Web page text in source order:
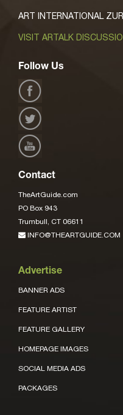
ART INTERNATIONAL
VISIT ARTALK
Follow Us
Contact
TheArtGuide.com
PO Box 943
Trumbull, CT 06611
INFO@THEARTGUIDE.COM
Advertise
BANNER ADS
FEATURE ARTIST
FEATURE GALLERY
HOMEPAGE IMAGES
SOCIAL MEDIA ADS
PACKAGES